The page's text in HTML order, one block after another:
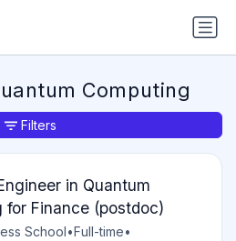
Computing
in Quantum
for Finance (postdoc)
School•Full-time•
Filters